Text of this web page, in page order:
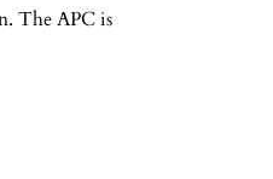
The APC is